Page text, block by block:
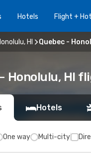
Hotels Flight +
HI Quebec -
Honolulu, HI
Hotels
One way Multi-city